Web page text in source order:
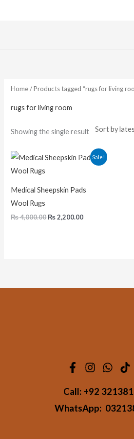
Home/ Products tagged “rugs for living
rugs for living room
Showing the single result
Sale!
Medical Sheepskin Pads
Wool Rugs
₨4,000.00
Original
price
₨2,200.00
Current
price
Call: +92
WhatsApp: